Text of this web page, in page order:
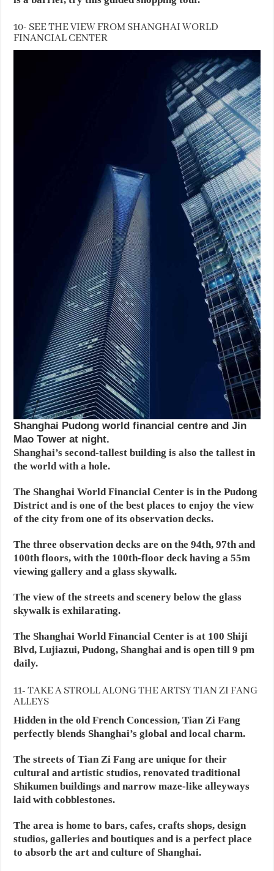
10- SEE THE VIEW FROM SHANGHAI WORLD
FINANCIAL CENTER
Shanghai Pudong world financial centre and Jin
Mao Tower at night.
Shanghai’s second-tallest building is also the tallest in
the world with a hole.
The Shanghai World Financial Center is in the Pudong
District and is one of the best places to enjoy the view
of the city from one of its observation decks.
The three observation decks are on the 94th, 97th and
100th floors, with the 100th-floor deck having a 55m
viewing gallery and a glass skywalk.
The view of the streets and scenery below the glass
skywalk is exhilarating.
The Shanghai World Financial Center is at 100 Shiji
Blvd, Lujiazui, Pudong, Shanghai and is open till 9 pm
daily.
11- TAKE A STROLL ALONG THE ARTSY TIAN ZI FANG
ALLEYS
Hidden in the old French Concession, Tian Zi Fang
perfectly blends Shanghai’s global and local charm.
The streets of Tian Zi Fang are unique for their
cultural and artistic studios, renovated traditional
Shikumen buildings and narrow maze-like alleyways
laid with cobblestones.
The area is home to bars, cafes, crafts shops, design
studios, galleries and boutiques and is a perfect place
to absorb the art and culture of Shanghai.